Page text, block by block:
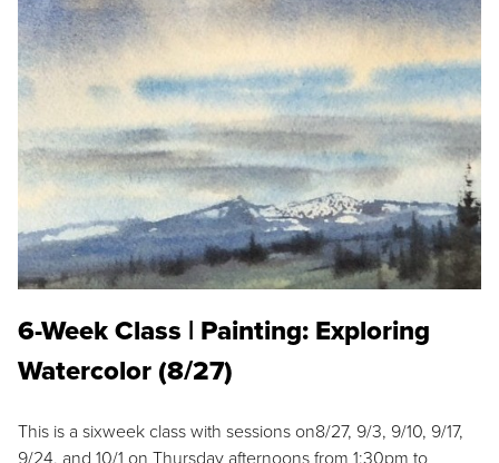
6-Week Class | Painting: Exploring
Watercolor (8/27)
This is a sixweek class with sessions on8/27, 9/3, 9/10, 9/17,